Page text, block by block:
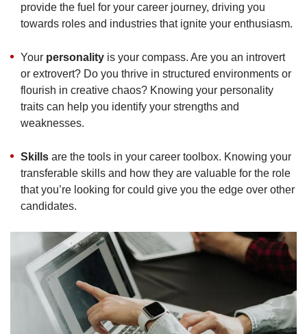
provide the fuel for your career journey, driving you
towards roles and industries that ignite your enthusiasm.
Your personality is your compass. Are you an introvert
or extrovert? Do you thrive in structured environments or
flourish in creative chaos? Knowing your personality
traits can help you identify your strengths and
weaknesses.
Skills are the tools in your career toolbox. Knowing your
transferable skills and how they are valuable for the role
that you’re looking for could give you the edge over other
candidates.